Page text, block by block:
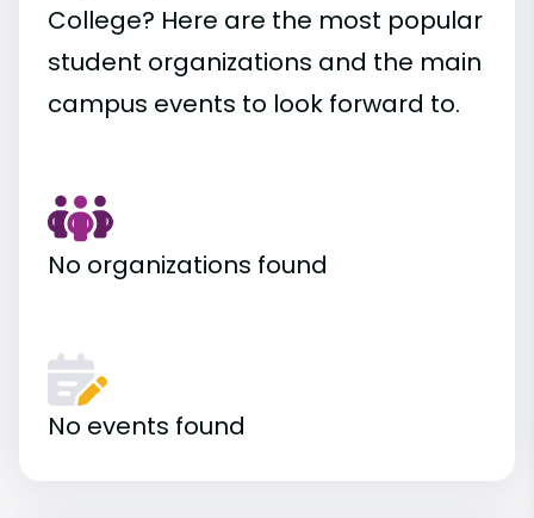
College? Here are the most popular
student organizations and the main
campus events to look forward to.
No organizations found
No events found